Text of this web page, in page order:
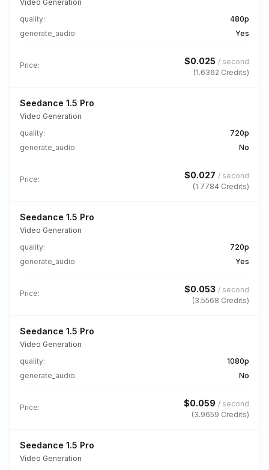
Video Generation
quality:
480p
generate_audio: Yes
Price: $0.025 / second
(1.6362 Credits)
Seedance 1.5 Pro
Video Generation
quality:
720p
generate_audio: No
Price: $0.027 / second
(1.7784 Credits)
Seedance 1.5 Pro
Video Generation
quality:
720p
generate_audio: Yes
Price: $0.053 / second
(3.5568 Credits)
Seedance 1.5 Pro
Video Generation
quality:
1080p
generate_audio: No
Price: $0.059 / second
(3.9659 Credits)
Seedance 1.5 Pro
Video Generation